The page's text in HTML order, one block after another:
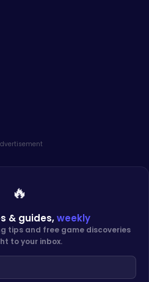
🔥
& guides,weekly
tips and free game discoveries
to your inbox.